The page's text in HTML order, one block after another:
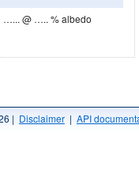
…... @ ….. % albedo
| Disclaimer | API